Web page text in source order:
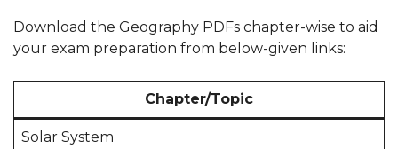
Download the Geography PDFs chapter-wise to aid
your exam preparation from below-given links:
Chapter/Topic
Solar System